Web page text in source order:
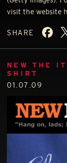
visit the website
SHARE
NEW THE
SHIRT
01.07.09